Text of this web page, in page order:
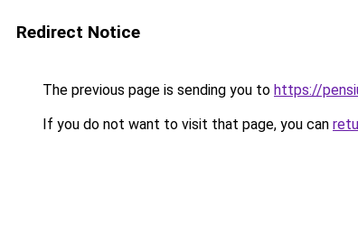
Redirect Notice
The previous page is sending you to https://
If you do not want to visit that page, you can